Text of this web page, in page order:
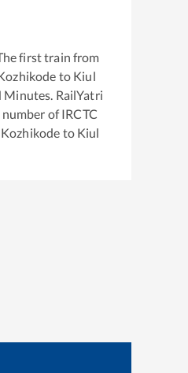
first train from
to Kiul
Minutes. RailYatri
of IRCTC
Kozhikode to Kiul